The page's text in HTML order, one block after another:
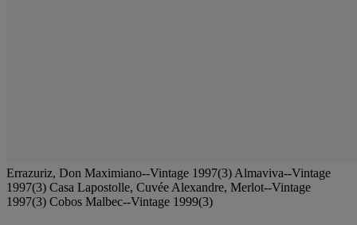
Errazuriz, Don Maximiano--Vintage 1997(3) Almaviva--Vintage
1997(3) Casa Lapostolle, Cuvée Alexandre, Merlot--Vintage
1997(3) Cobos Malbec--Vintage 1999(3)